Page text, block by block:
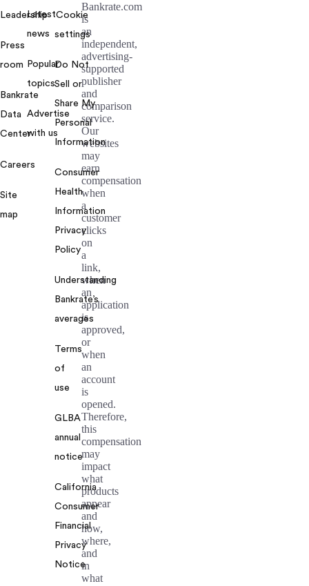
Leadership
Press
room
Bankrate
Data
Center
Careers
Site
map
Latest
news
Popular
topics
Advertise
with us
Cookie
settings
Do Not
Sell or
Share My
Personal
Information
Consumer
Health
Information
Privacy
Policy
Understanding
Bankrate’s
averages
Terms
of
use
GLBA
annual
notice
California
Consumer
Financial
Privacy
Notice
Bankrate.com
is
an
independent,
advertising-
supported
publisher
and
comparison
service.
Our
websites
may
earn
compensation
when
a
customer
clicks
on
a
link,
when
an
application
is
approved,
or
when
an
account
is
opened.
Therefore,
this
compensation
may
impact
what
products
appear
and
how,
where,
and
in
what